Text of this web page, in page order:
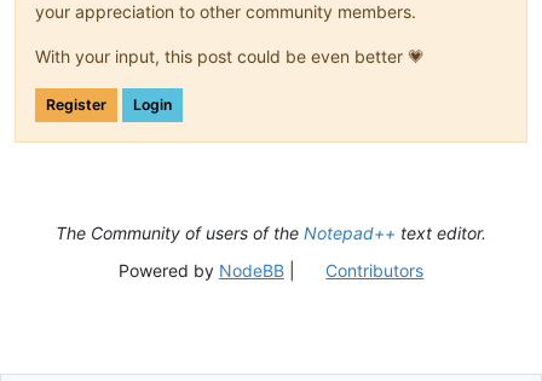
your appreciation to other community members.
With your input, this post could be even better 💗
Register Login
The Community of users of the Notepad++ text editor.
Powered by NodeBB| Contributors